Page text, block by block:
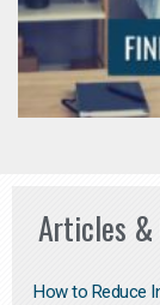
Articles &
How to Reduce